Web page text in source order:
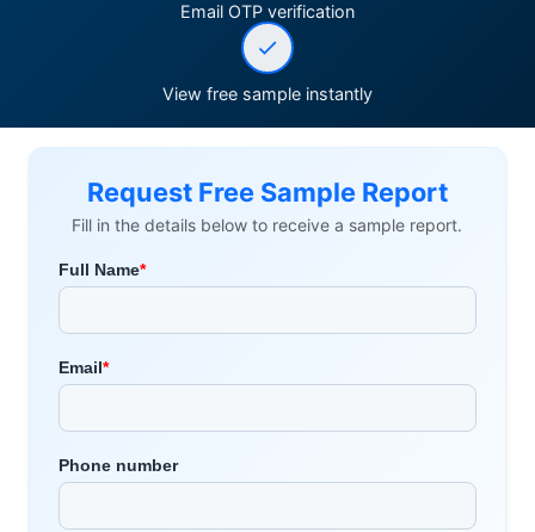
Email OTP verification
View free sample instantly
Request Free Sample Report
Fill in the details below to receive a sample report.